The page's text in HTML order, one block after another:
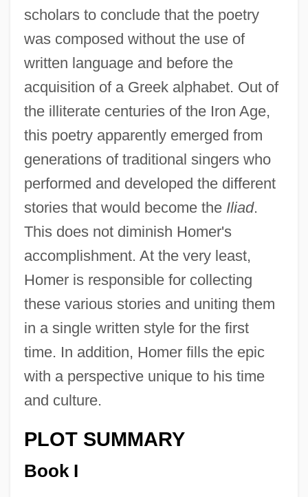
scholars to conclude that the poetry
was composed without the use of
written language and before the
acquisition of a Greek alphabet. Out of
the illiterate centuries of the Iron Age,
this poetry apparently emerged from
generations of traditional singers who
performed and developed the different
stories that would become the Iliad.
This does not diminish Homer's
accomplishment. At the very least,
Homer is responsible for collecting
these various stories and uniting them
in a single written style for the first
time. In addition, Homer fills the epic
with a perspective unique to his time
and culture.
PLOT SUMMARY
Book I